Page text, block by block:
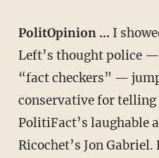
PolitOpinion … I
Left’s thought police
“fact checkers” —
conservative for
PolitiFact’s laughable
Ricochet’s Jon